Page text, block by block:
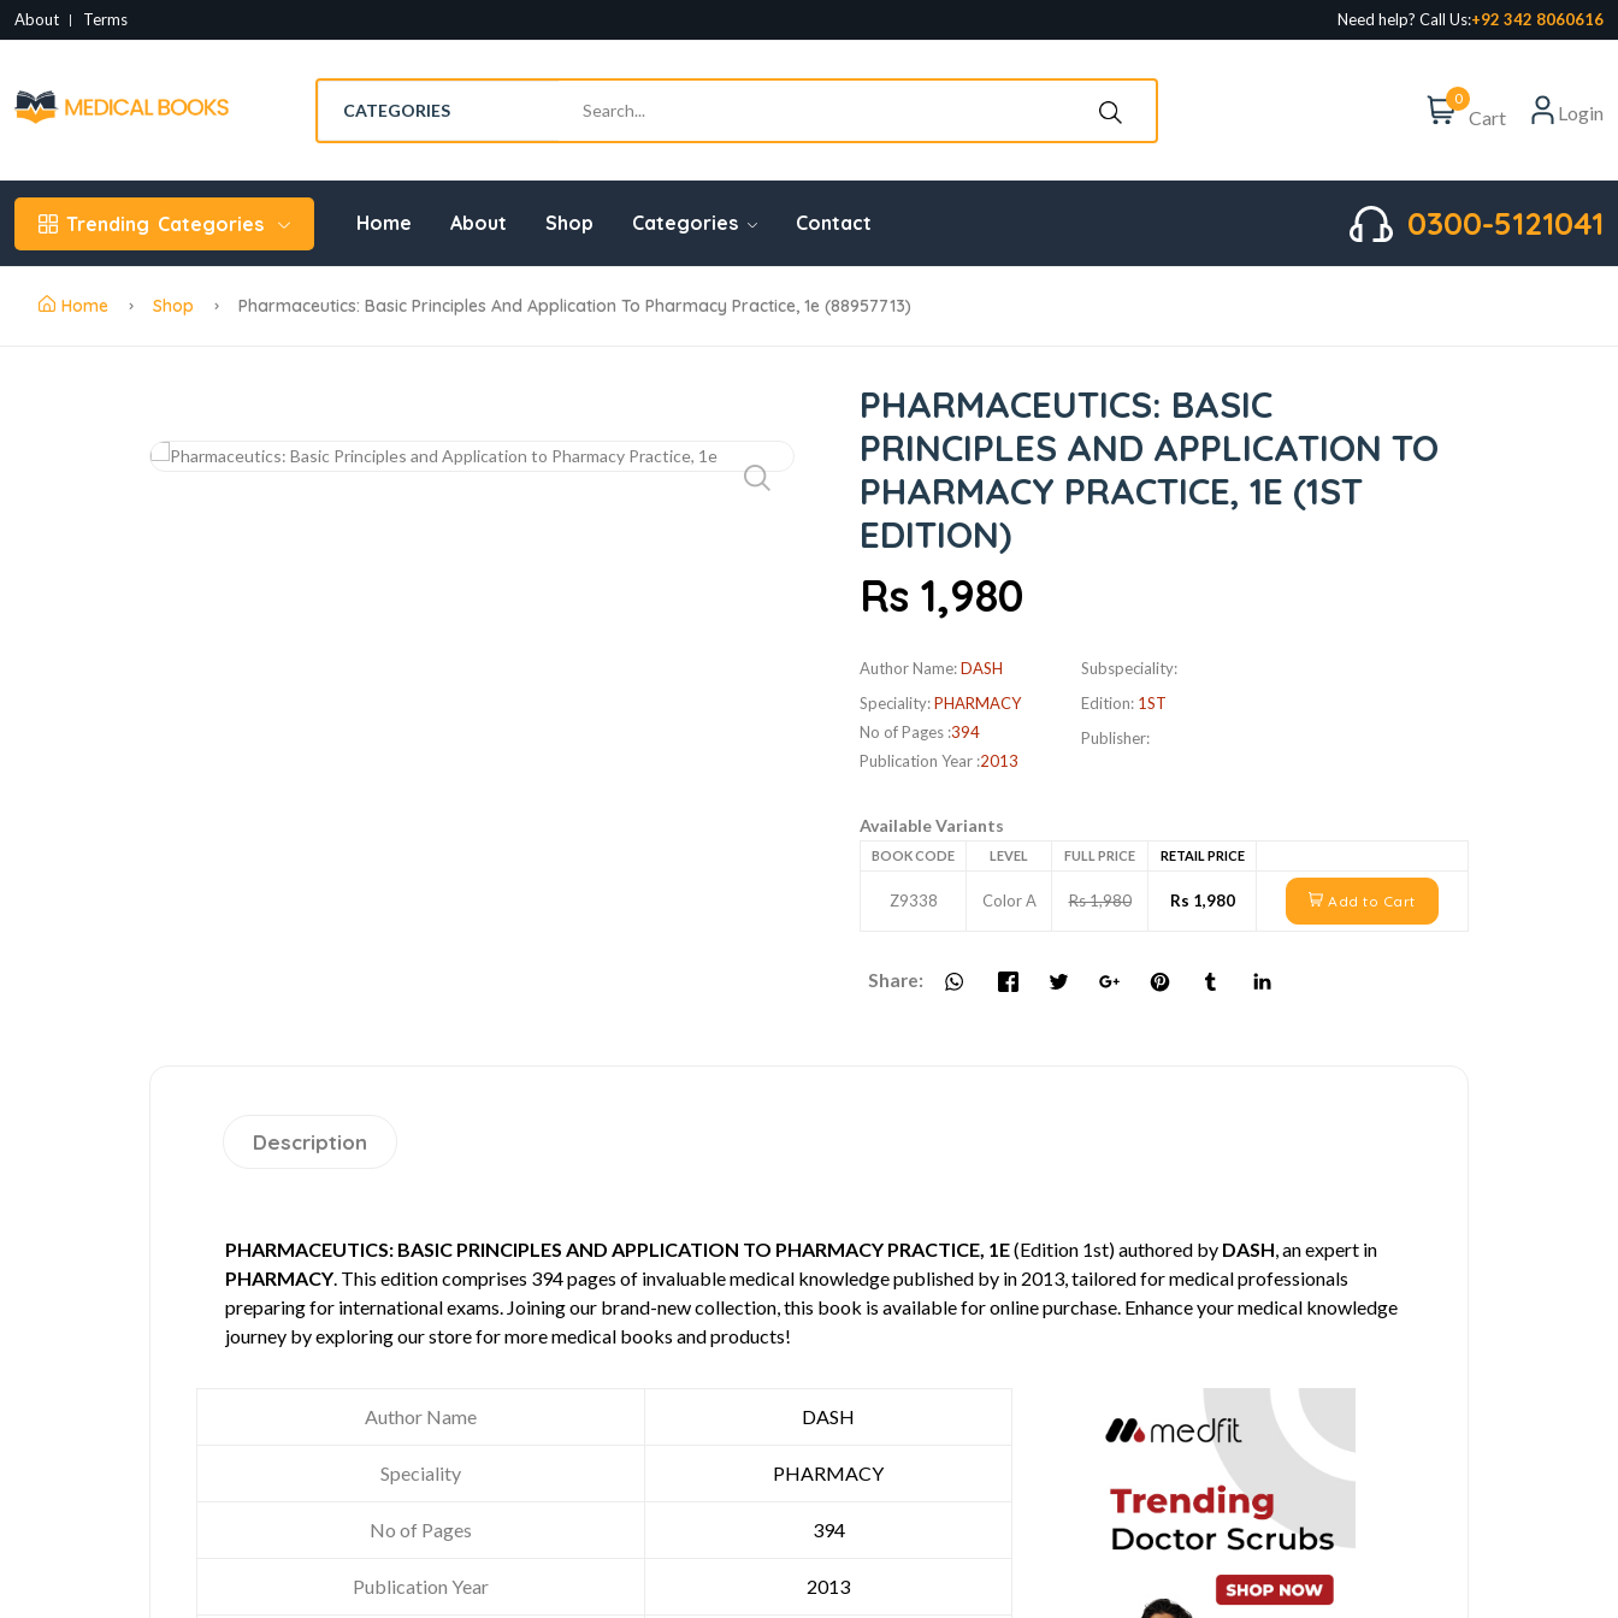
About Terms Need help? Call Us:+92 342 8060616
0
Cart Login
Trending Categories Home About Shop Categories Contact 0300-5121041
Home Shop Pharmaceutics: Basic Principles And Application To Pharmacy Practice, 1e (88957713)
PHARMACEUTICS: BASIC
PRINCIPLES AND APPLICATION TO
PHARMACY PRACTICE, 1E (1ST
EDITION)
Rs 1,980
Author Name:DASH
Speciality:PHARMACY
No of Pages :394
Publication Year :2013
Subspeciality:
Edition: 1ST
Publisher:
Available Variants
BOOK CODE LEVEL FULL PRICE RETAIL PRICE
Z9338 Color A Rs 1,980 Rs 1,980 Add to Cart
Share:
Description
PHARMACEUTICS: BASIC PRINCIPLES AND APPLICATION TO PHARMACY PRACTICE, 1E(Edition 1st) authored by DASH, an expert in
PHARMACY. This edition comprises 394 pages of invaluable medical knowledge published by in 2013, tailored for medical professionals
preparing for international exams. Joining our brand-new collection, this book is available for online purchase. Enhance your medical knowledge
journey by exploring our store for more medical books and products!
Author Name DASH
Speciality PHARMACY
No of Pages 394
Publication Year 2013